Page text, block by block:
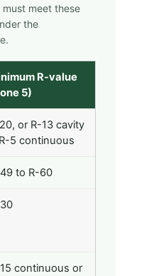
meet these
the
R-value
5)
or R-13 cavity
5 continuous
to R-60
continuous or